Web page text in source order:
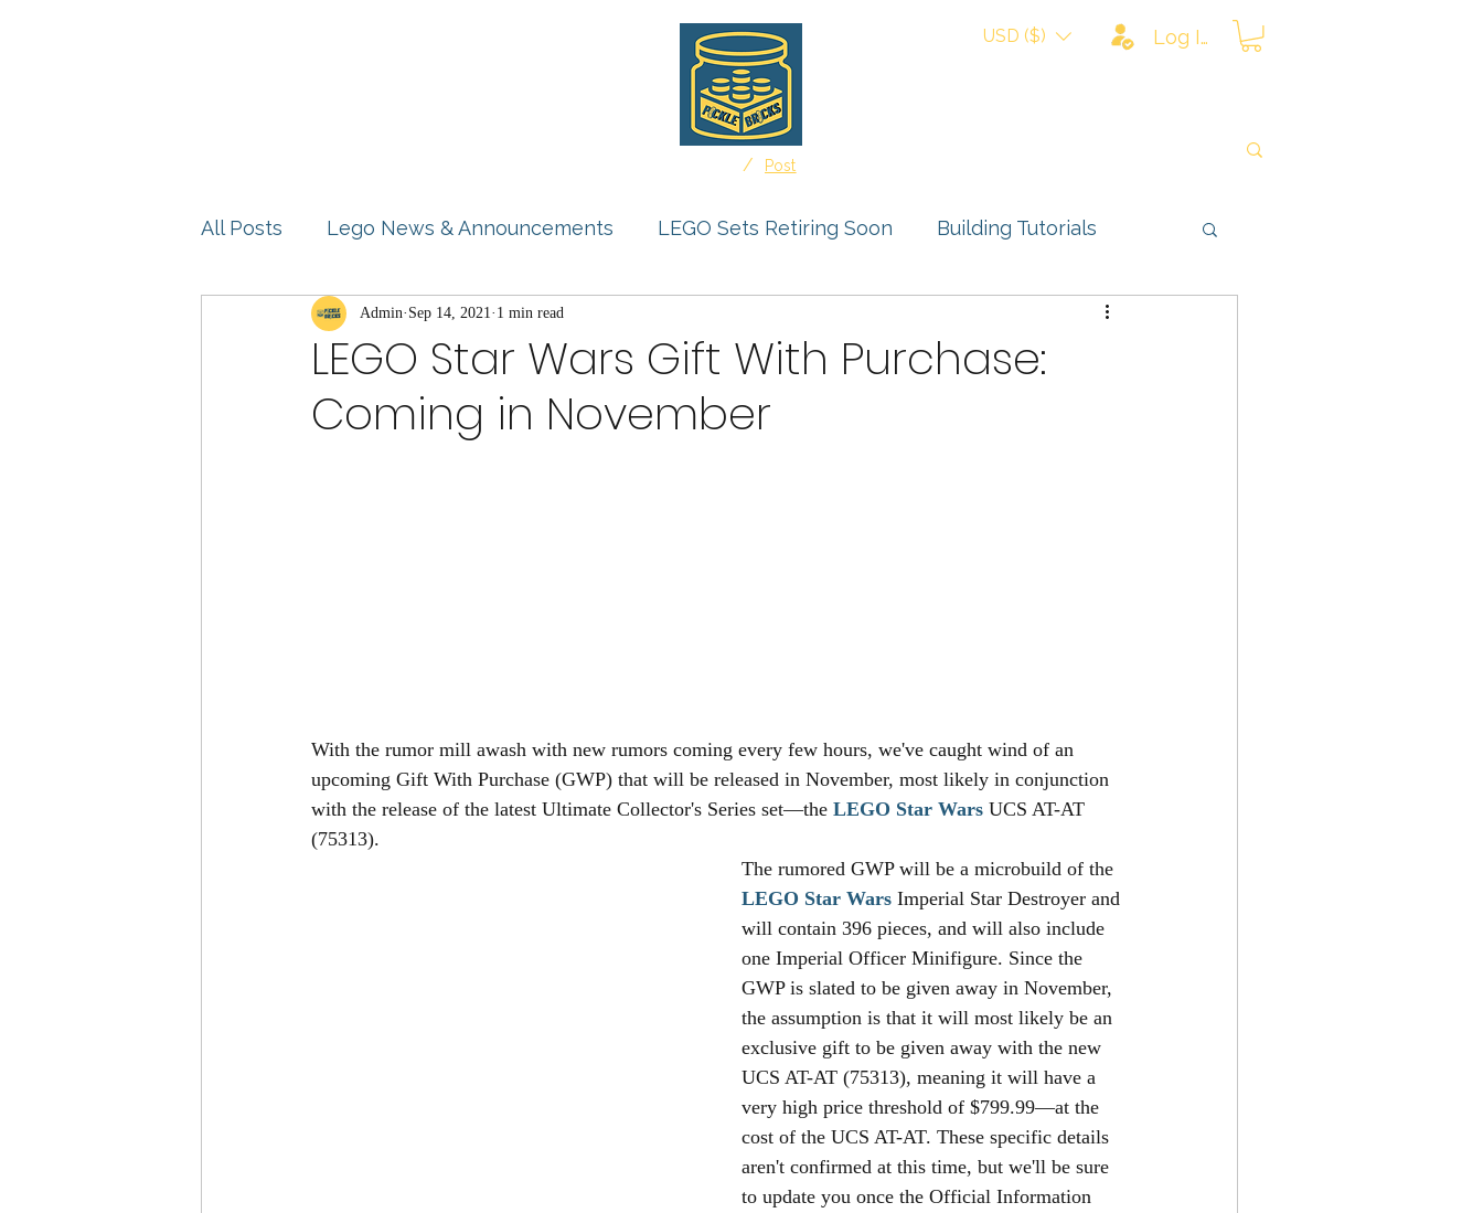
/ Post
USD ($) Log In
All Posts Lego News & Announcements LEGO Sets Retiring Soon Building Tutorials
Product Reviews Ideas Feature
LEGO Star Wars Gift With Purchase:
Coming in November
Admin Sep 14, 2021 1 min read
With the rumor mill awash with new rumors coming every few hours, we've caught wind of an
upcoming Gift With Purchase (GWP) that will be released in November, most likely in conjunction
with the release of the latest Ultimate Collector's Series set—the LEGO Star Wars UCS AT-AT
(75313).
The rumored GWP will be a microbuild of the
LEGO Star Wars Imperial Star Destroyer and
will contain 396 pieces, and will also include
one Imperial Officer Minifigure. Since the
GWP is slated to be given away in November,
the assumption is that it will most likely be an
exclusive gift to be given away with the new
UCS AT-AT (75313), meaning it will have a
very high price threshold of $799.99—at the
cost of the UCS AT-AT. These specific details
aren't confirmed at this time, but we'll be sure
to update you once the Official Information